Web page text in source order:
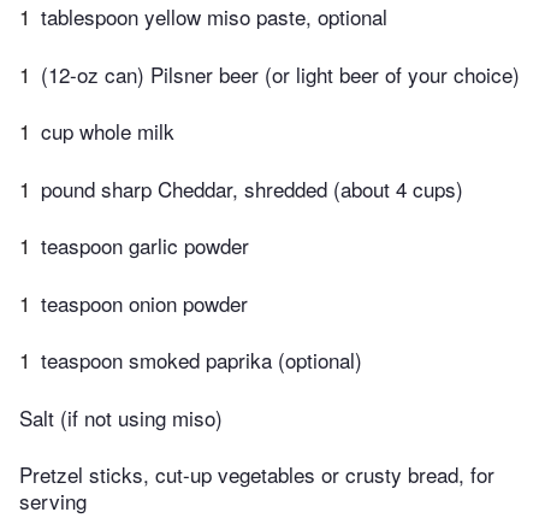
1 tablespoon yellow miso paste, optional
1 (12-oz can) Pilsner beer (or light beer of your choice)
1 cup whole milk
1 pound sharp Cheddar, shredded (about 4 cups)
1 teaspoon garlic powder
1 teaspoon onion powder
1 teaspoon smoked paprika (optional)
Salt (if not using miso)
Pretzel sticks, cut-up vegetables or crusty bread, for
serving